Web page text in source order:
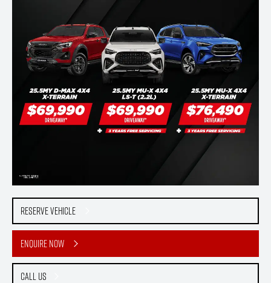
Reserve Vehicle
Enquire Now
Call Us